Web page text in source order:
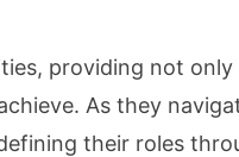
providing not
As they
their roles